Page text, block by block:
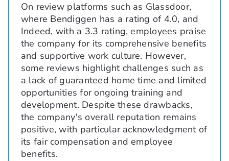
On review platforms such as Glassdoor,
where Bendiggen has a rating of 4.0, and
Indeed, with a 3.3 rating, employees praise
the company for its comprehensive benefits
and supportive work culture. However,
some reviews highlight challenges such as
a lack of guaranteed home time and limited
opportunities for ongoing training and
development. Despite these drawbacks,
the company's overall reputation remains
positive, with particular acknowledgment of
its fair compensation and employee
benefits.